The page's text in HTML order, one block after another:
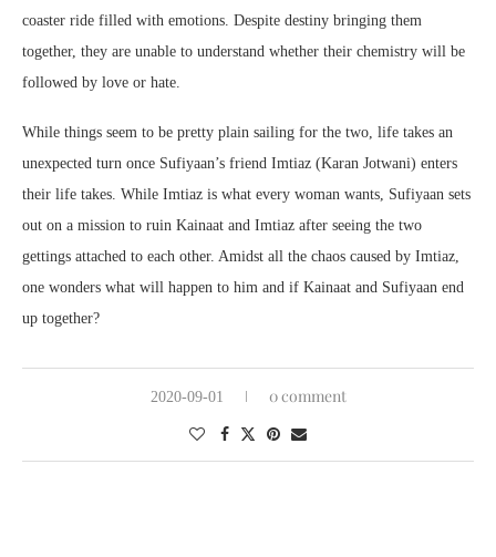
coaster ride filled with emotions. Despite destiny bringing them
together, they are unable to understand whether their chemistry will be
followed by love or hate.
While things seem to be pretty plain sailing for the two, life takes an
unexpected turn once Sufiyaan’s friend Imtiaz (Karan Jotwani) enters
their life takes. While Imtiaz is what every woman wants, Sufiyaan sets
out on a mission to ruin Kainaat and Imtiaz after seeing the two
gettings attached to each other. Amidst all the chaos caused by Imtiaz,
one wonders what will happen to him and if Kainaat and Sufiyaan end
up together?
2020-09-01 0 comment